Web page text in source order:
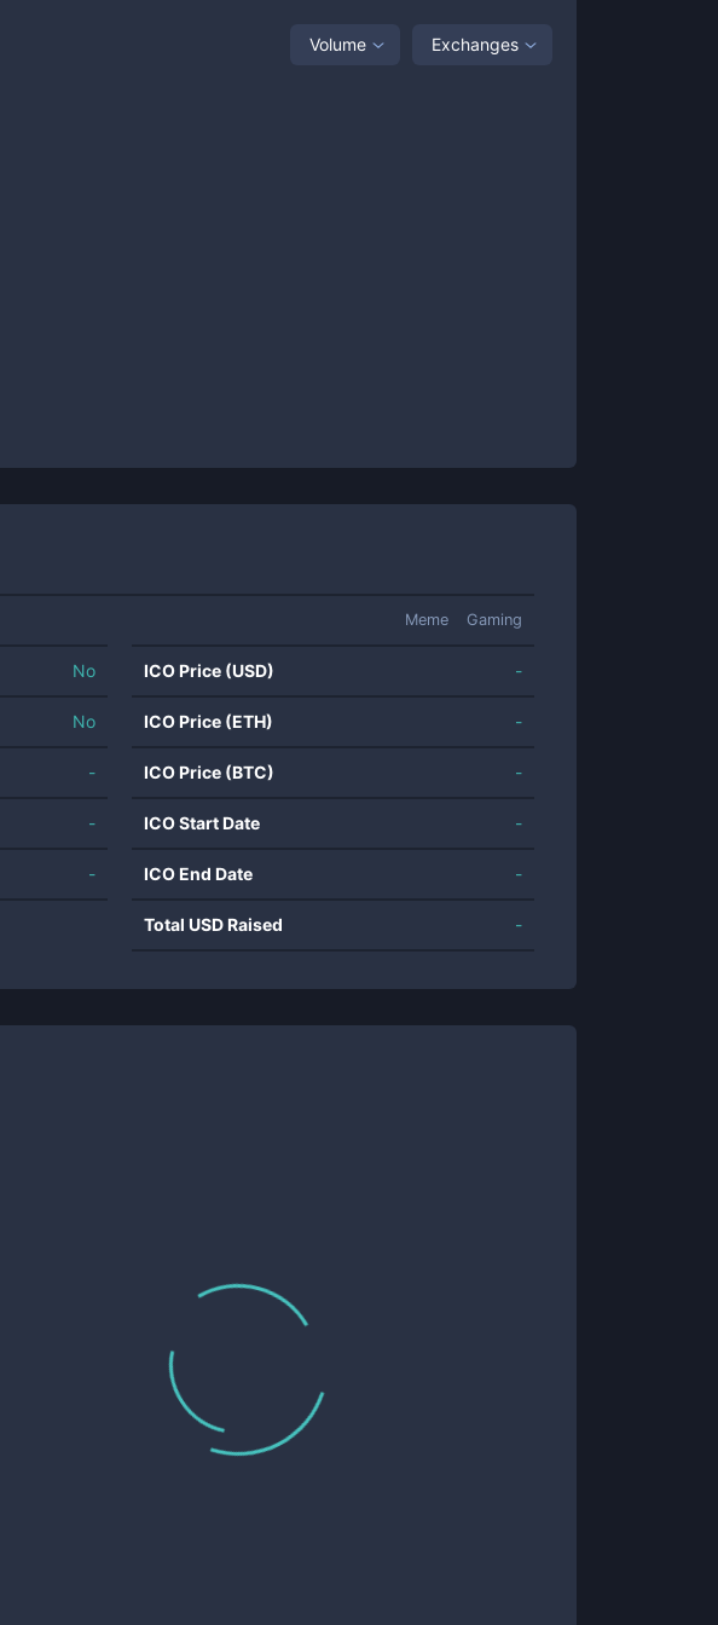
Volume Exchanges
Meme Gaming
No
No
-
-
-
ICO Price (USD) -
ICO Price (ETH) -
ICO Price (BTC) -
ICO Start Date -
ICO End Date -
Total USD Raised -